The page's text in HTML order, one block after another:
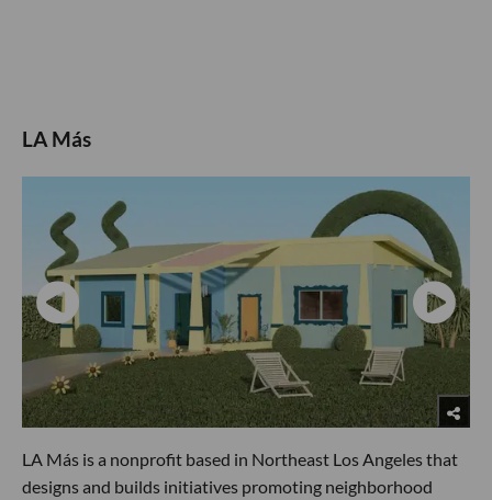
LA Más
LA Más is a nonprofit based in Northeast Los Angeles that
designs and builds initiatives promoting neighborhood